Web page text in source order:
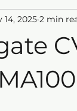
14, 2025 2 min